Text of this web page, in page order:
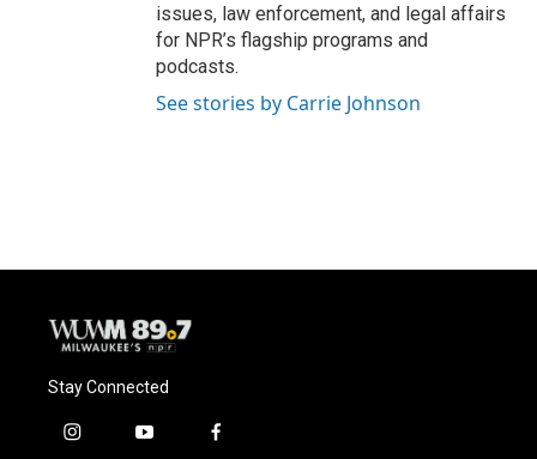
issues, law enforcement, and legal affairs
for NPR’s flagship programs and
podcasts.
See stories by Carrie Johnson
Stay Connected
i
y
f